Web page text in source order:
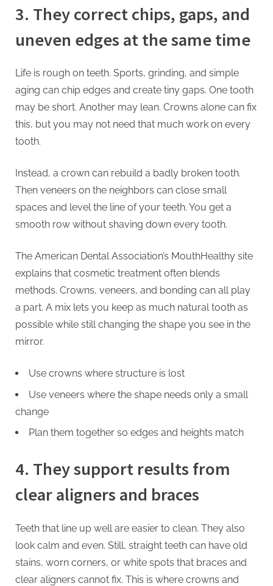
3. They correct chips, gaps, and
uneven edges at the same time
Life is rough on teeth. Sports, grinding, and simple
aging can chip edges and create tiny gaps. One tooth
may be short. Another may lean. Crowns alone can fix
this, but you may not need that much work on every
tooth.
Instead, a crown can rebuild a badly broken tooth.
Then veneers on the neighbors can close small
spaces and level the line of your teeth. You get a
smooth row without shaving down every tooth.
The American Dental Association’s MouthHealthy site
explains that cosmetic treatment often blends
methods. Crowns, veneers, and bonding can all play
a part. A mix lets you keep as much natural tooth as
possible while still changing the shape you see in the
mirror.
Use crowns where structure is lost
Use veneers where the shape needs only a small
change
Plan them together so edges and heights match
4. They support results from
clear aligners and braces
Teeth that line up well are easier to clean. They also
look calm and even. Still, straight teeth can have old
stains, worn corners, or white spots that braces and
clear aligners cannot fix. This is where crowns and